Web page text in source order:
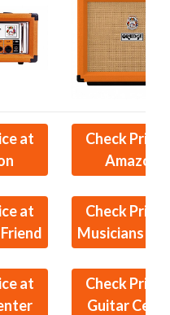
at
at
at
Check Price
Amazon
Check Price
Musicians
Check Price
Guitar